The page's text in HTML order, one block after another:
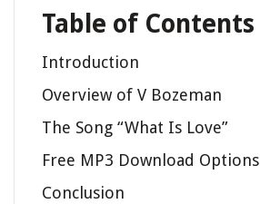
Table of Contents
Introduction
Overview of V Bozeman
The Song “What Is Love”
Free MP3 Download Options
Conclusion